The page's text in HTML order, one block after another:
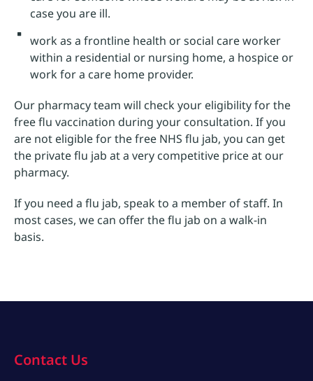
case you are ill.
work as a frontline health or social care worker
within a residential or nursing home, a hospice or
work for a care home provider.
Our pharmacy team will check your eligibility for the
free flu vaccination during your consultation. If you
are not eligible for the free NHS flu jab, you can get
the private flu jab at a very competitive price at our
pharmacy.
If you need a flu jab, speak to a member of staff. In
most cases, we can offer the flu jab on a walk-in
basis.
Contact Us